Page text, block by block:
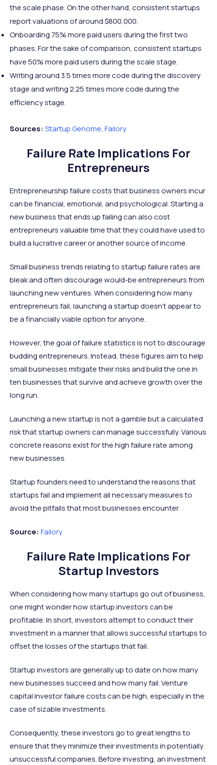
the scale phase. On the other hand, consistent startups
report valuations of around $800,000.
Onboarding 75% more paid users during the first two
phases. For the sake of comparison, consistent startups
have 50% more paid users during the scale stage.
Writing around 3.5 times more code during the discovery
stage and writing 2.25 times more code during the
efficiency stage.
Sources: StartupGenome, Failory
Failure Rate Implications For
Entrepreneurs
Entrepreneurship failure costs that business owners incur
can be financial, emotional, and psychological. Starting a
new business that ends up failing can also cost
entrepreneurs valuable time that they could have used to
build a lucrative career or another source of income.
Small business trends relating to startup failure rates are
bleak and often discourage would-be entrepreneurs from
launching new ventures. When considering how many
entrepreneurs fail, launching a startup doesn’t appear to
be a financially viable option for anyone.
However, the goal of failure statistics is not to discourage
budding entrepreneurs. Instead, these figures aim to help
small businesses mitigate their risks and build the one in
ten businesses that survive and achieve growth over the
long run.
Launching a new startup is not a gamble but a calculated
risk that startup owners can manage successfully. Various
concrete reasons exist for the high failure rate among
new businesses.
Startup founders need to understand the reasons that
startups fail and implement all necessary measures to
avoid the pitfalls that most businesses encounter.
Source: Failory
Failure Rate Implications For
Startup Investors
When considering how many startups go out of business,
one might wonder how startup investors can be
profitable. In short, investors attempt to conduct their
investment in a manner that allows successful startups to
offset the losses of the startups that fail.
Startup investors are generally up to date on how many
new businesses succeed and how many fail. Venture
capital investor failure costs can be high, especially in the
case of sizable investments.
Consequently, these investors go to great lengths to
ensure that they minimize their investments in potentially
unsuccessful companies. Before investing, an investment